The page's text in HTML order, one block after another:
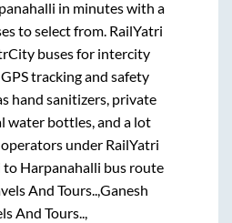
in minutes with a
to select from. RailYatri
buses for intercity
tracking and safety
hand sanitizers, private
water bottles, and a lot
under RailYatri
to Harpanahalli bus route
And Tours..,Ganesh
And Tours..,